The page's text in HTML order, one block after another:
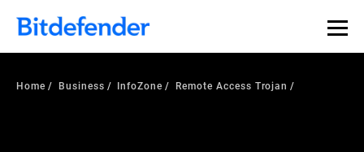
Our Annual Cybersecurity Assessment is out: 55% of
security teams were told to keep a breach quiet. —
what else 1,200 pros revealed >>
Home Business InfoZone Remote Access Trojan